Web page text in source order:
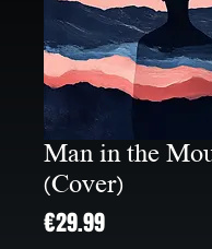
Man in the
(Cover)
€29.99Price